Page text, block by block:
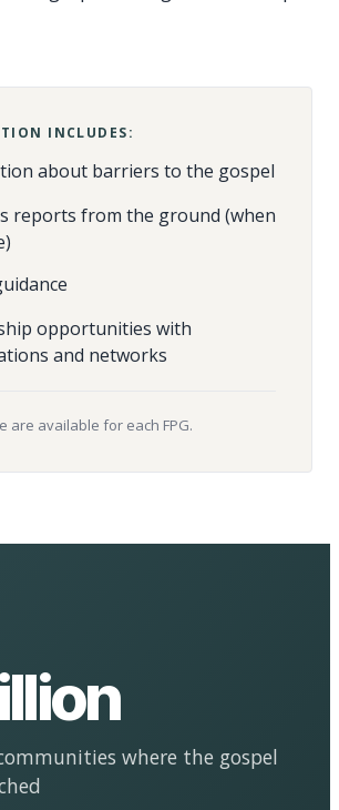
INCLUDES:
about barriers to the gospel
reports from the ground (when
opportunities with
and networks
are available for each FPG.
where the gospel